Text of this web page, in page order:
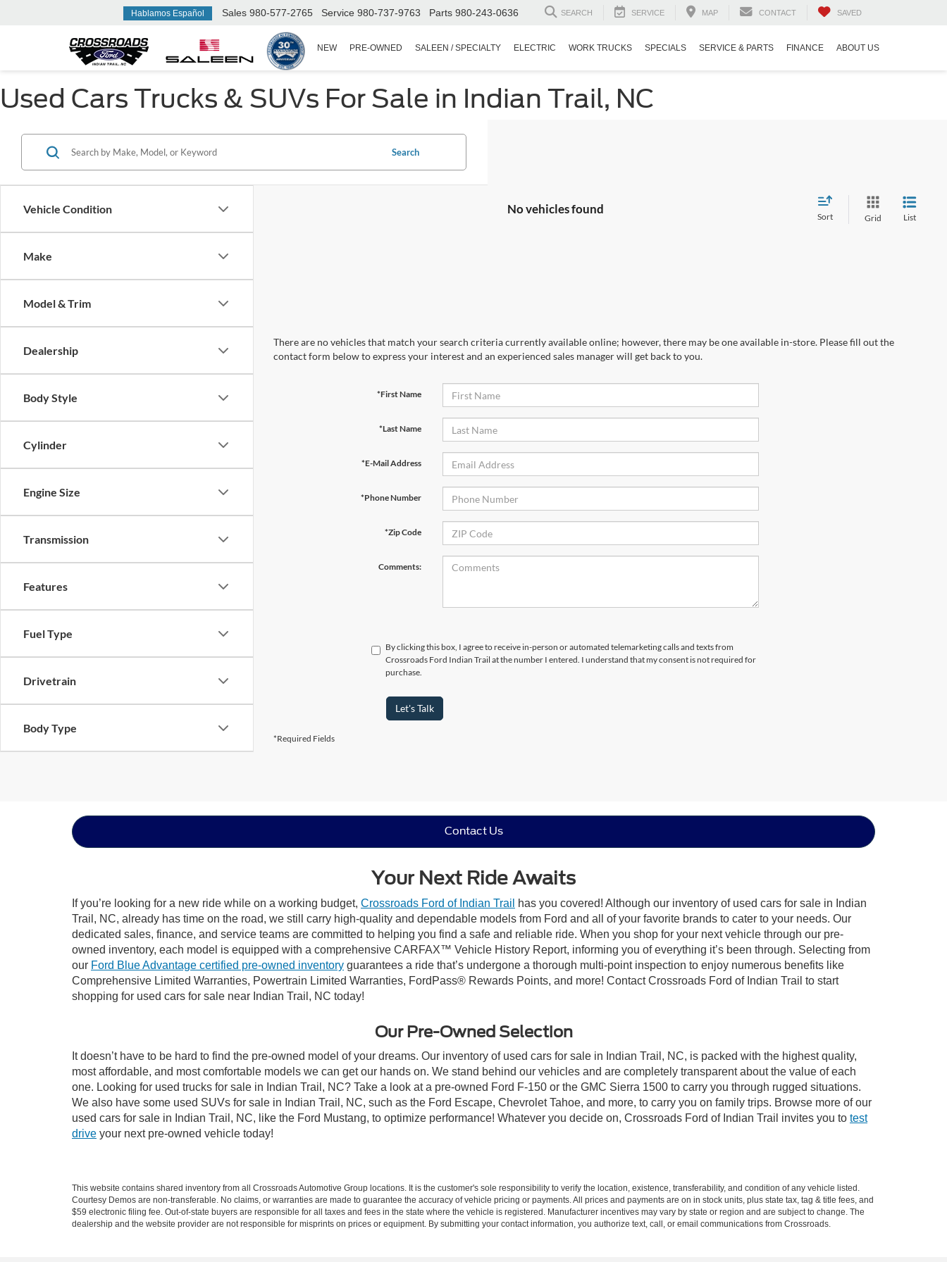
Hablamos Español Sales 980-577-2765 Service 980-737-9763 Parts 980-243-0636 SEARCH SERVICE MAP CONTACT SAVED
NEW PRE-OWNED SALEEN / SPECIALTY ELECTRIC WORK TRUCKS SPECIALS SERVICE & PARTS FINANCE ABOUT US
Used Cars Trucks & SUVs For Sale in Indian Trail, NC
Vehicle Condition
Make
Model & Trim
Dealership
Body Style
Cylinder
Engine Size
Transmission
Features
Fuel Type
Drivetrain
Body Type
Search
No vehicles found
Sort Grid List
There are no vehicles that match your search criteria currently available online; however, there may be one available in-store. Please fill out the
contact form below to express your interest and an experienced sales manager will get back to you.
*First Name
*Last Name
*E-Mail Address
*Phone Number
*Zip Code
Comments:
By clicking this box, I agree to receive in-person or automated telemarketing calls and texts from
Crossroads Ford Indian Trail at the number I entered. I understand that my consent is not required for
purchase.
Let's Talk
*Required Fields
Contact Us
Your Next Ride Awaits
If you’re looking for a new ride while on a working budget, Crossroads Ford of Indian Trail
has you covered! Although our inventory of used cars for sale in Indian
Trail, NC, already has time on the road, we still carry high-quality and dependable models from Ford and all of your favorite brands to cater to your needs. Our
dedicated sales, finance, and service teams are committed to helping you find a safe and reliable ride. When you shop for your next vehicle through our pre-
owned inventory, each model is equipped with a comprehensive CARFAX™ Vehicle History Report, informing you of everything it’s been through. Selecting from
our Ford Blue Advantage certified pre-owned inventory guarantees a ride that’s undergone a thorough multi-point inspection to enjoy numerous benefits like
Comprehensive Limited Warranties, Powertrain Limited Warranties, FordPass® Rewards Points, and more! Contact Crossroads Ford of Indian Trail to start
shopping for used cars for sale near Indian Trail, NC today!
Our Pre-Owned Selection
It doesn’t have to be hard to find the pre-owned model of your dreams. Our inventory of used cars for sale in Indian Trail, NC, is packed with the highest quality,
most affordable, and most comfortable models we can get our hands on. We stand behind our vehicles and are completely transparent about the value of each
one. Looking for used trucks for sale in Indian Trail, NC? Take a look at a pre-owned Ford F-150 or the GMC Sierra 1500 to carry you through rugged situations.
We also have some used SUVs for sale in Indian Trail, NC, such as the Ford Escape, Chevrolet Tahoe, and more, to carry you on family trips. Browse more of our
used cars for sale in Indian Trail, NC, like the Ford Mustang, to optimize performance! Whatever you decide on, Crossroads Ford of Indian Trail invites you to test
drive your next pre-owned vehicle today!
This website contains shared inventory from all Crossroads Automotive Group locations. It is the customer's sole responsibility to verify the location, existence, transferability, and condition of any vehicle listed.
Courtesy Demos are non-transferable. No claims, or warranties are made to guarantee the accuracy of vehicle pricing or payments. All prices and payments are on in stock units, plus state tax, tag & title fees, and
$59 electronic filing fee. Out-of-state buyers are responsible for all taxes and fees in the state where the vehicle is registered. Manufacturer incentives may vary by state or region and are subject to change. The
dealership and the website provider are not responsible for misprints on prices or equipment. By submitting your contact information, you authorize text, call, or email communications from Crossroads.